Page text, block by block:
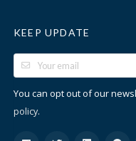
KEEP UPDATE
You can opt out of our
policy.